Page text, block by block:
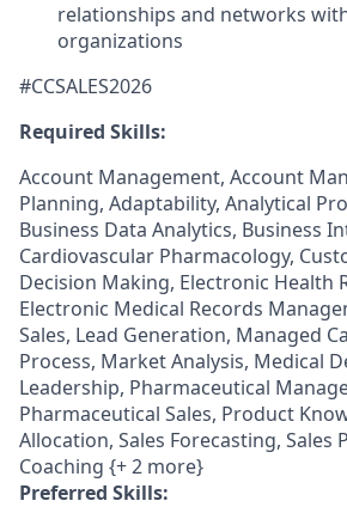
relationships and networks
organizations
#CCSALES2026
Required Skills:
Account Management, Account
Planning, Adaptability, Analytical
Business Data Analytics, Business
Cardiovascular Pharmacology,
Decision Making, Electronic Health
Electronic Medical Records
Sales, Lead Generation, Managed
Process, Market Analysis, Medical
Leadership, Pharmaceutical
Pharmaceutical Sales, Product
Allocation, Sales Forecasting, Sales
Coaching {+ 2 more}
Preferred Skills: